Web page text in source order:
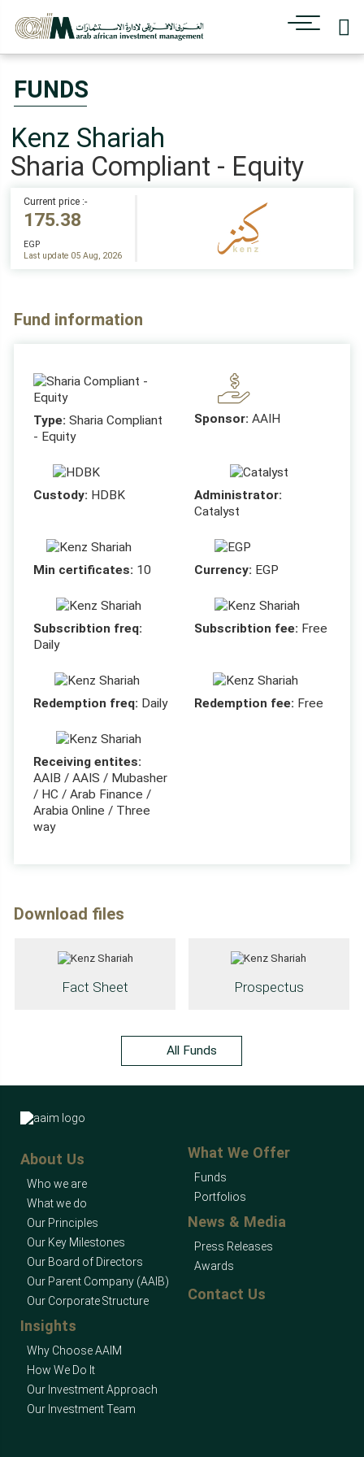
FUNDS
Kenz Shariah
Sharia Compliant - Equity
Current price :-
175.38
EGP
Last update 05 Aug, 2026
Fund information
Type:Sharia Compliant
- Equity
Sponsor: AAIH
Custody: HDBK
Administrator:
Catalyst
Min certificates: 10 Currency: EGP
Subscribtion freq:
Daily
Subscribtion fee: Free
Redemption freq: Daily Redemption fee: Free
Receiving entites:
AAIB / AAIS / Mubasher
/ HC / Arab Finance /
Arabia Online / Three
way
Download files
Fact Sheet Prospectus
All Funds
About Us
Who we are
What we do
Our Principles
Our Key Milestones
Our Board of Directors
Our Parent Company (AAIB)
Our Corporate Structure
Insights
Why Choose AAIM
How We Do It
Our Investment Approach
Our Investment Team
What We Offer
Funds
Portfolios
News & Media
Press Releases
Awards
Contact Us